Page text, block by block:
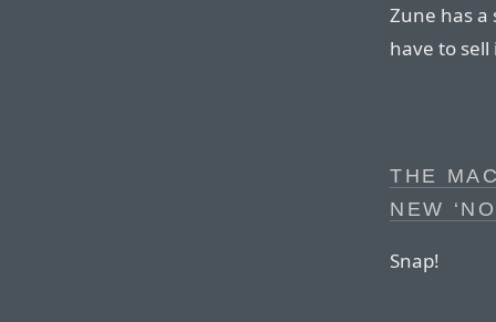
Zune has a
have to sell
THE
NEW
Snap!